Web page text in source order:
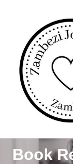
C
Book